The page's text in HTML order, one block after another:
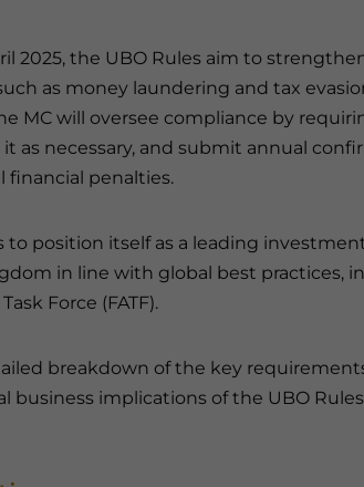
2025, the UBO Rules aim to
as money laundering and tax
MC will oversee compliance by
as necessary, and submit annual
financial penalties.
to position itself as a leading
in line with global best practices,
Force (FATF).
breakdown of the key
business implications of the UBO